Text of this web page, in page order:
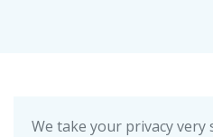
We take your privacy very